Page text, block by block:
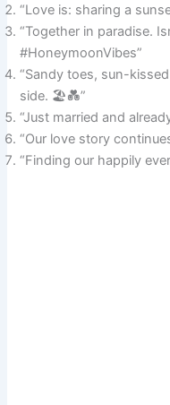
“Love is: sharing a
“Together in paradise.
#HoneymoonVibes”
“Sandy toes, sun-
side. 🏖️💑”
“Just married and
“Our love story
“Finding our happily